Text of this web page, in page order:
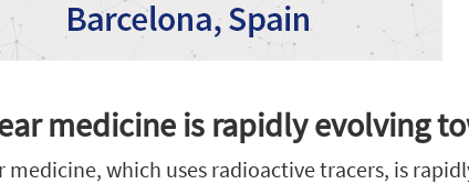
medicine is rapidly evolving
medicine, which uses radioactive tracers, is